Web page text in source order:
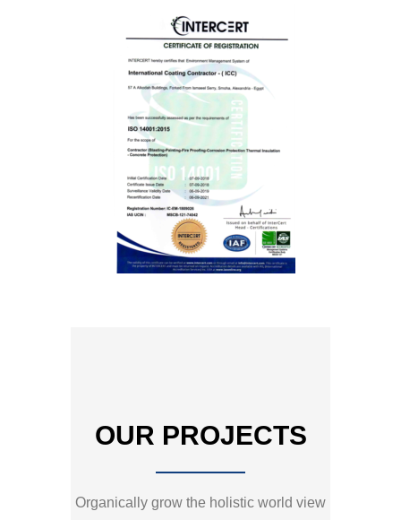
OUR PROJECTS
Organically grow the holistic world view